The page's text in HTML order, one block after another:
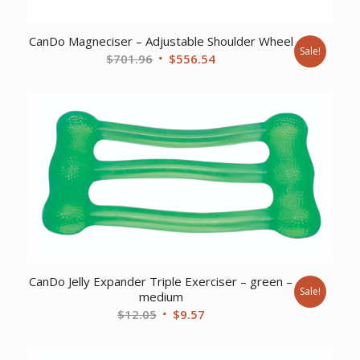
CanDo Magneciser – Adjustable Shoulder Wheel
$701.96 Original
$556.54Current
Sale!
CanDo Jelly Expander Triple Exerciser – green –
medium
$12.05 Original
$9.57Current
Sale!